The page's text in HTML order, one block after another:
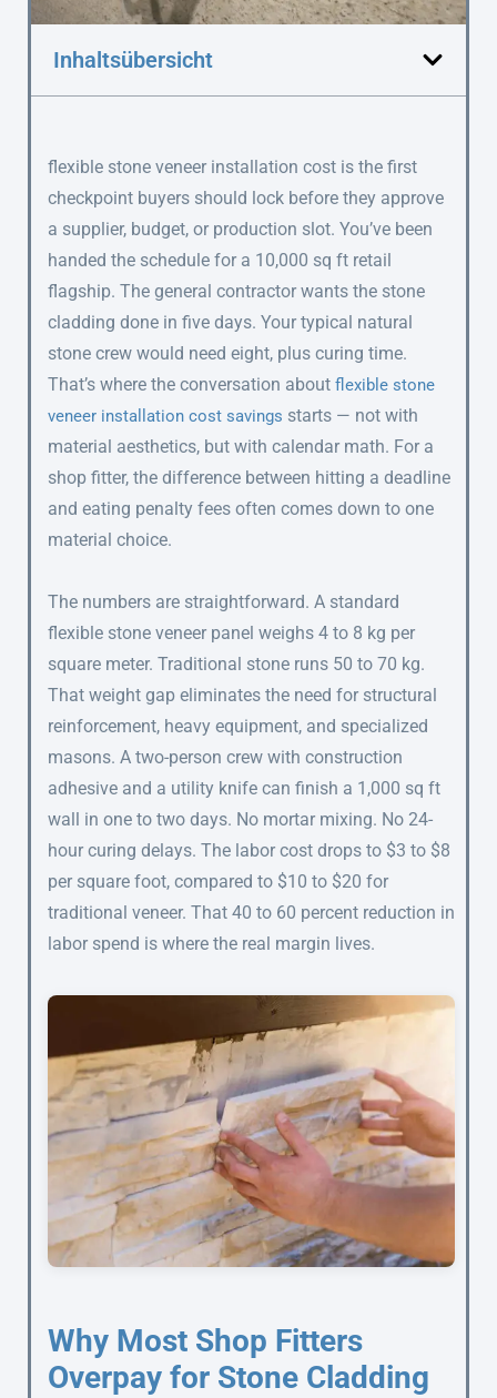
Inhaltsübersicht
flexible stone veneer installation cost is the first
checkpoint buyers should lock before they approve
a supplier, budget, or production slot. You’ve been
handed the schedule for a 10,000 sq ft retail
flagship. The general contractor wants the stone
cladding done in five days. Your typical natural
stone crew would need eight, plus curing time.
That’s where the conversation about flexible stone
veneer installation cost savings starts — not with
material aesthetics, but with calendar math. For a
shop fitter, the difference between hitting a deadline
and eating penalty fees often comes down to one
material choice.
The numbers are straightforward. A standard
flexible stone veneer panel weighs 4 to 8 kg per
square meter. Traditional stone runs 50 to 70 kg.
That weight gap eliminates the need for structural
reinforcement, heavy equipment, and specialized
masons. A two-person crew with construction
adhesive and a utility knife can finish a 1,000 sq ft
wall in one to two days. No mortar mixing. No 24-
hour curing delays. The labor cost drops to $3 to $8
per square foot, compared to $10 to $20 for
traditional veneer. That 40 to 60 percent reduction in
labor spend is where the real margin lives.
Why Most Shop Fitters
Overpay for Stone Cladding